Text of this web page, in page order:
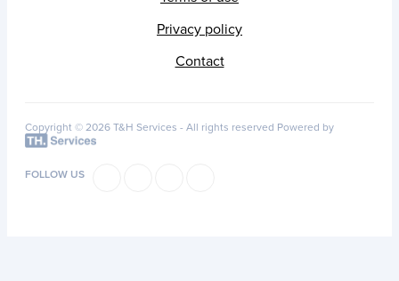
Privacy policy
Contact
Copyright © 2026 T&H Services - All rights reserved Powered by
FOLLOW US